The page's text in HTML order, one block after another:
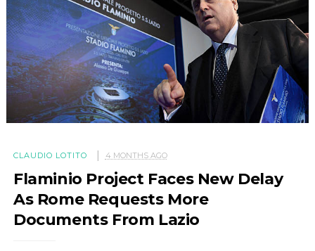
CLAUDIO LOTITO 4 MONTHS AGO
Flaminio Project Faces New Delay
As Rome Requests More
Documents From Lazio